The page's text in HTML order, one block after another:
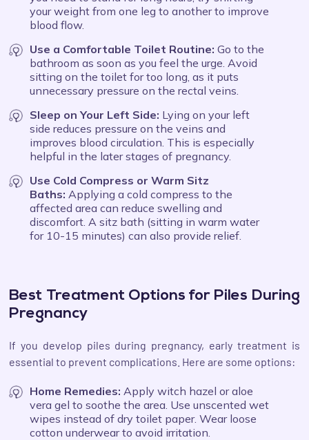
your weight from one leg to another to improve
blood flow.
Use a Comfortable Toilet Routine: Go to the
bathroom as soon as you feel the urge. Avoid
sitting on the toilet for too long, as it puts
unnecessary pressure on the rectal veins.
Sleep on Your Left Side: Lying on your left
side reduces pressure on the veins and
improves blood circulation. This is especially
helpful in the later stages of pregnancy.
Use Cold Compress or Warm Sitz
Baths: Applying a cold compress to the
affected area can reduce swelling and
discomfort. A sitz bath (sitting in warm water
for 10-15 minutes) can also provide relief.
Best Treatment Options for Piles During
Pregnancy
If you develop piles during pregnancy, early treatment is
essential to prevent complications. Here are some options:
Home Remedies: Apply witch hazel or aloe
vera gel to soothe the area. Use unscented wet
wipes instead of dry toilet paper. Wear loose
cotton underwear to avoid irritation.